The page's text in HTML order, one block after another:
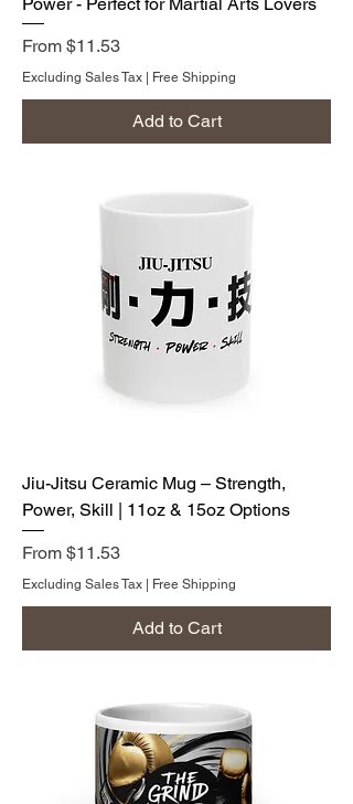
From $11.53
Sale Price
Excluding Sales Tax Free Shipping
Add to Cart
Jiu-Jitsu Ceramic Mug – Strength,
Power, Skill | 11oz & 15oz Options
From $11.53
Sale Price
Excluding Sales Tax Free Shipping
Add to Cart